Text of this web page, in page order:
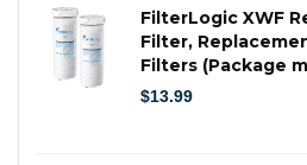
FilterLogic XWF
Filter,
Filters (Package
$13.99